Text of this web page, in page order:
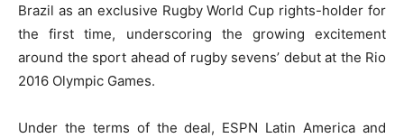
Brazil as an exclusive Rugby World Cup rights-holder for
the first time, underscoring the growing excitement
around the sport ahead of rugby sevens’ debut at the Rio
2016 Olympic Games.
Under the terms of the deal, ESPN Latin America and